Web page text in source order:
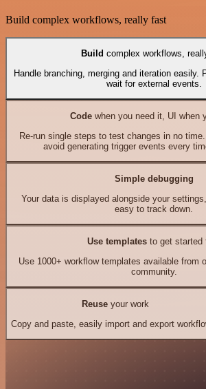
Build complex workflows, really fast
Build complex workflows,
Handle branching, merging and iteration easily.
wait for external events.
Codewhen you need it, UI when
Re-run single steps to test changes in no
avoid generating trigger events every
Simple debugging
Your data is displayed alongside your
easy to track down.
Use templates to get started
Use 1000+ workflow templates available from
community.
Reuseyour work
Copy and paste, easily import and export